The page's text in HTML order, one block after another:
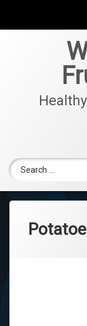
Interview with Jo